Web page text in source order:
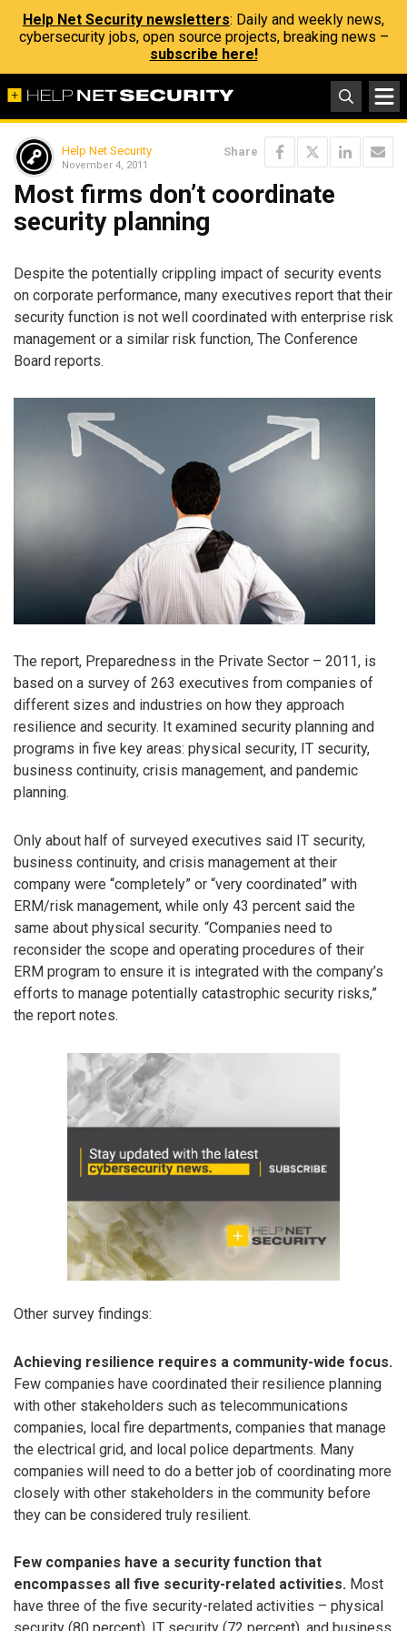
Help Net Security newsletters: Daily and weekly news,
cybersecurity jobs, open source projects, breaking news –
subscribe here!
Help Net Security
November 4, 2011
Share
Most firms don’t coordinate
security planning
Despite the potentially crippling impact of security events
on corporate performance, many executives report that their
security function is not well coordinated with enterprise risk
management or a similar risk function, The Conference
Board reports.
The report, Preparedness in the Private Sector – 2011, is
based on a survey of 263 executives from companies of
different sizes and industries on how they approach
resilience and security. It examined security planning and
programs in five key areas: physical security, IT security,
business continuity, crisis management, and pandemic
planning.
Only about half of surveyed executives said IT security,
business continuity, and crisis management at their
company were “completely” or “very coordinated” with
ERM/risk management, while only 43 percent said the
same about physical security. “Companies need to
reconsider the scope and operating procedures of their
ERM program to ensure it is integrated with the company’s
efforts to manage potentially catastrophic security risks,”
the report notes.
Other survey findings:
Achieving resilience requires a community-wide focus.
Few companies have coordinated their resilience planning
with other stakeholders such as telecommunications
companies, local fire departments, companies that manage
the electrical grid, and local police departments. Many
companies will need to do a better job of coordinating more
closely with other stakeholders in the community before
they can be considered truly resilient.
Few companies have a security function that
encompasses all five security-related activities. Most
have three of the five security-related activities – physical